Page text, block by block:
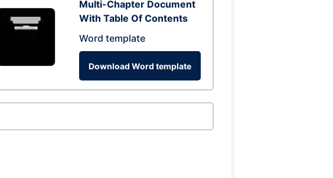
Multi-Chapter Document
With Table Of Contents
Word template
Download Word template